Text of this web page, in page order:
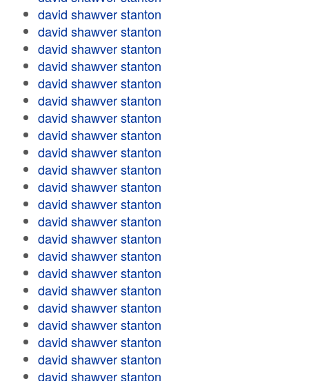
david shawver stanton
david shawver stanton
david shawver stanton
david shawver stanton
david shawver stanton
david shawver stanton
david shawver stanton
david shawver stanton
david shawver stanton
david shawver stanton
david shawver stanton
david shawver stanton
david shawver stanton
david shawver stanton
david shawver stanton
david shawver stanton
david shawver stanton
david shawver stanton
david shawver stanton
david shawver stanton
david shawver stanton
david shawver stanton